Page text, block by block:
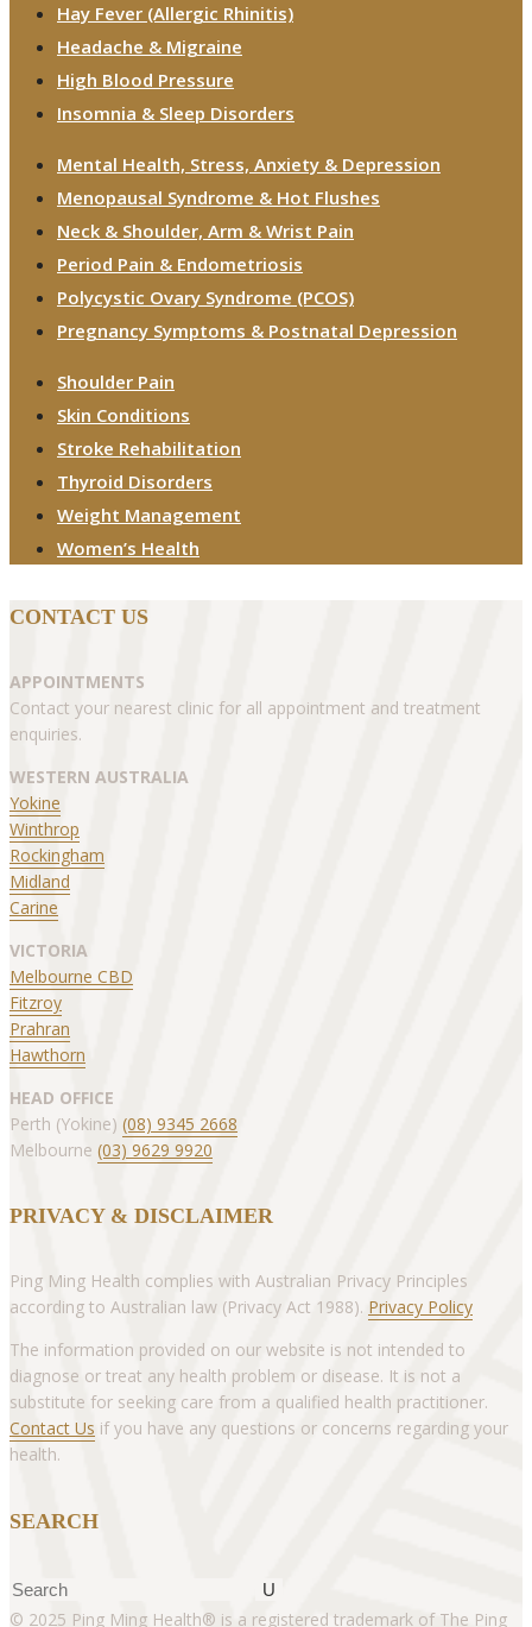
Hay Fever (Allergic Rhinitis)
Headache & Migraine
High Blood Pressure
Insomnia & Sleep Disorders
Mental Health, Stress, Anxiety & Depression
Menopausal Syndrome & Hot Flushes
Neck & Shoulder, Arm & Wrist Pain
Period Pain & Endometriosis
Polycystic Ovary Syndrome (PCOS)
Pregnancy Symptoms & Postnatal Depression
Shoulder Pain
Skin Conditions
Stroke Rehabilitation
Thyroid Disorders
Weight Management
Women’s Health
CONTACT US
APPOINTMENTS
Contact your nearest clinic for all appointment and treatment
enquiries.
WESTERN AUSTRALIA
Yokine
Winthrop
Rockingham
Midland
Carine
VICTORIA
Melbourne CBD
Fitzroy
Prahran
Hawthorn
HEAD OFFICE
Perth (Yokine) (08) 9345 2668
Melbourne (03) 9629 9920
PRIVACY & DISCLAIMER
Ping Ming Health complies with Australian Privacy Principles
according to Australian law (Privacy Act 1988). Privacy Policy
The information provided on our website is not intended to
diagnose or treat any health problem or disease. It is not a
substitute for seeking care from a qualified health practitioner.
Contact Us if you have any questions or concerns regarding your
health.
SEARCH
Search
for:
© 2025 Ping Ming Health® is a registered trademark of The Ping